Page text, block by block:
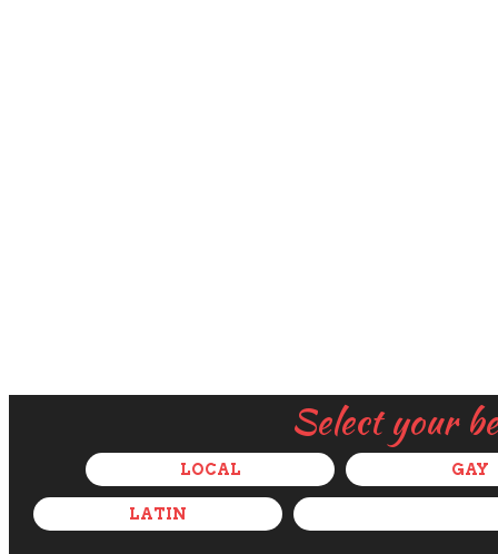
Select your
LOCAL GAY
LATIN